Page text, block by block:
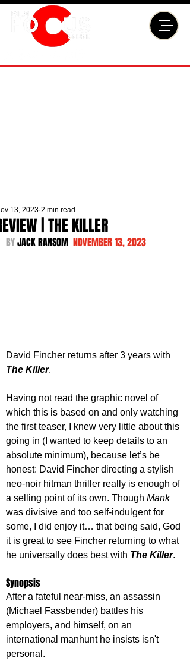
| THE KILLER
13, 2023 2 min read
BY JACK RANSOM NOVEMBER 13, 2023
David Fincher returns after 3 years with
The Killer.
Having not read the graphic novel of
which this is based on and only watching
the first teaser, I knew very little about this
going in (I wanted to keep details to an
absolute minimum), because let’s be
honest: David Fincher directing a stylish
neo-noir hitman thriller really is enough of
a selling point of its own. Though Mank
was divisive and too self-indulgent for
some, I did enjoy it… that being said, God
it is great to see Fincher returning to what
he universally does best with The Killer.
Synopsis
After a fateful near-miss, an assassin
(Michael Fassbender) battles his
employers, and himself, on an
international manhunt he insists isn't
personal.